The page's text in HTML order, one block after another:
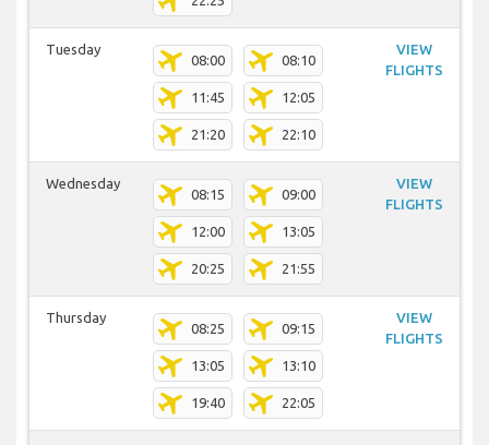
Tuesday
08:00 08:10
11:45 12:05
21:20 22:10
VIEW
FLIGHTS
Wednesday
08:15 09:00
12:00 13:05
20:25 21:55
VIEW
FLIGHTS
Thursday
08:25 09:15
13:05 13:10
19:40 22:05
VIEW
FLIGHTS